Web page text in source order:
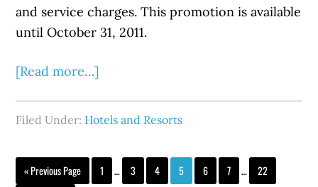
and service charges. This promotion is available
until October 31, 2011.
[Read more…]
Filed Under: Hotels and Resorts
« Previous Page 1 … 3 4 5 6 7 …
22